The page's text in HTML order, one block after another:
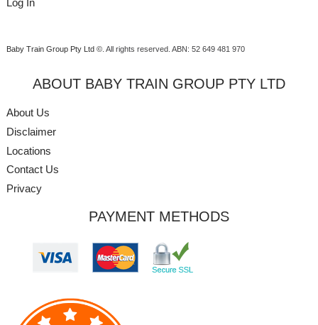
Log In
Baby Train Group Pty Ltd ©. All rights reserved. ABN: 52 649 481 970
ABOUT BABY TRAIN GROUP PTY LTD
About Us
Disclaimer
Locations
Contact Us
Privacy
PAYMENT METHODS